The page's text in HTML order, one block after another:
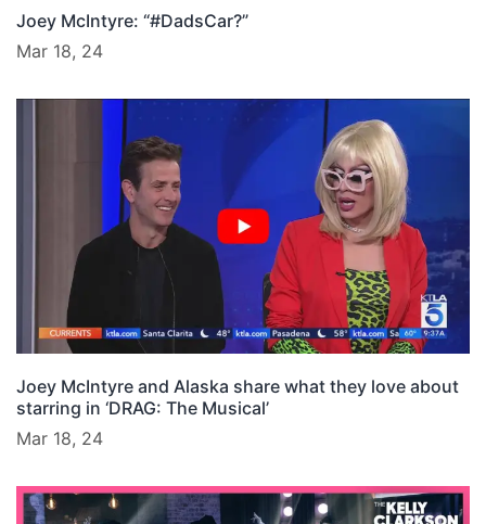
Joey McIntyre: “#DadsCar?”
Mar 18, 24
Joey McIntyre and Alaska share what they love about
starring in ‘DRAG: The Musical’
Mar 18, 24